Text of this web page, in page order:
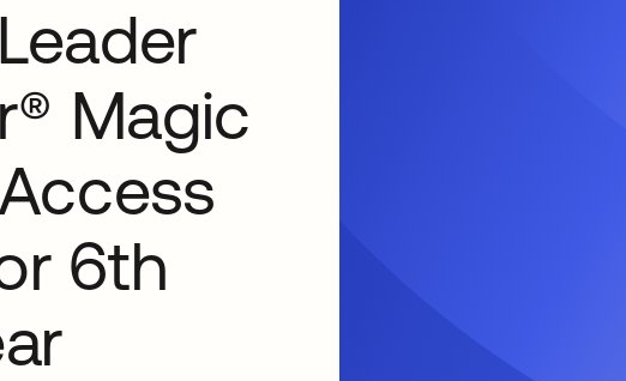
Magic
6th